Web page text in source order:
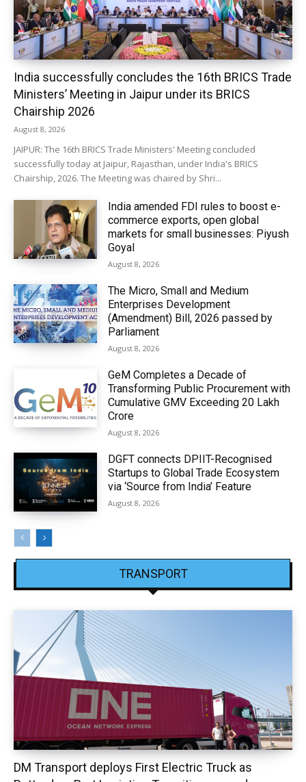
India successfully concludes the 16th BRICS Trade
Ministers’ Meeting in Jaipur under its BRICS
Chairship 2026
August 8, 2026
JAIPUR: The 16th BRICS Trade Ministers' Meeting concluded
successfully today at Jaipur, Rajasthan, under India's BRICS
Chairship, 2026. The Meeting was chaired by Shri...
India amended FDI rules to boost e-
commerce exports, open global
markets for small businesses: Piyush
Goyal
August 8, 2026
The Micro, Small and Medium
Enterprises Development
(Amendment) Bill, 2026 passed by
Parliament
August 8, 2026
GeM Completes a Decade of
Transforming Public Procurement with
Cumulative GMV Exceeding ₹20 Lakh
Crore
August 8, 2026
DGFT connects DPIIT-Recognised
Startups to Global Trade Ecosystem
via ‘Source from India’ Feature
August 8, 2026
TRANSPORT
DM Transport deploys First Electric Truck as